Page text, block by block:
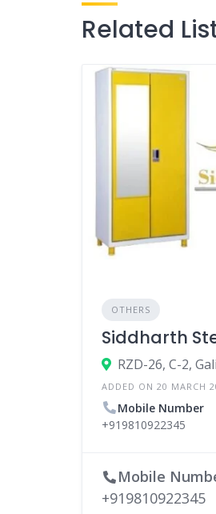
Related
OTHERS
Siddharth
ADDED ON 20 MARCH
Mobile Number
+919810922345
Mobile
+919810922345